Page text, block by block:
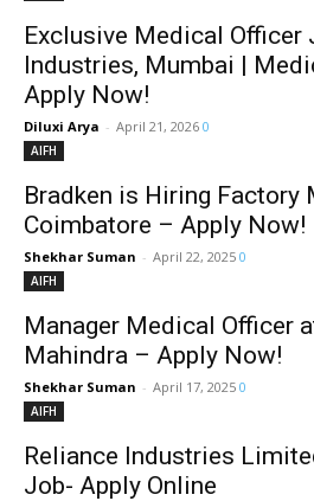
Exclusive Medical Officer
Industries, Mumbai |
Apply Now!
Diluxi Arya - April 21, 2026 0
AIFH
Bradken is Hiring Factory
Coimbatore – Apply Now!
Shekhar Suman - April 22, 2025 0
AIFH
Manager Medical Officer
Mahindra – Apply Now!
Shekhar Suman - April 17, 2025 0
AIFH
Reliance Industries
Job- Apply Online